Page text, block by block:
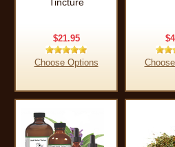
$21.95
Choose Options